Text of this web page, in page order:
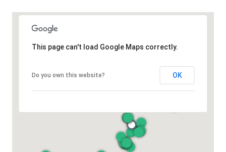
This page can't load Google Maps correctly.
Do you own this website? OK